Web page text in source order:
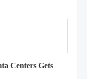
Centers Gets